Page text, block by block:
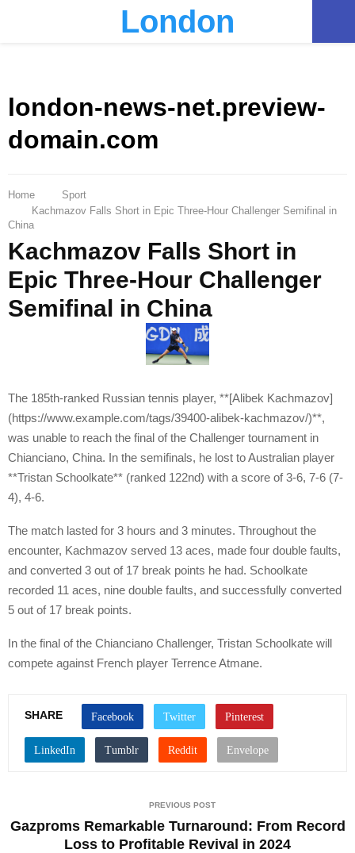
London
london-news-net.preview-
domain.com
Home
Sport
Kachmazov Falls Short in Epic Three-Hour Challenger Semifinal in
China
Kachmazov Falls Short in
Epic Three-Hour Challenger
Semifinal in China
The 185th-ranked Russian tennis player, **[Alibek Kachmazov]
(https://www.example.com/tags/39400-alibek-kachmazov/)**,
was unable to reach the final of the Challenger tournament in
Chianciano, China. In the semifinals, he lost to Australian player
**Tristan Schoolkate** (ranked 122nd) with a score of 3-6, 7-6 (7-
4), 4-6.
The match lasted for 3 hours and 3 minutes. Throughout the
encounter, Kachmazov served 13 aces, made four double faults,
and converted 3 out of 17 break points he had. Schoolkate
recorded 11 aces, nine double faults, and successfully converted
5 out of 17 break points.
In the final of the Chianciano Challenger, Tristan Schoolkate will
compete against French player Terrence Atmane.
SHARE
PREVIOUS POST
Gazproms Remarkable Turnaround: From Record
Loss to Profitable Revival in 2024